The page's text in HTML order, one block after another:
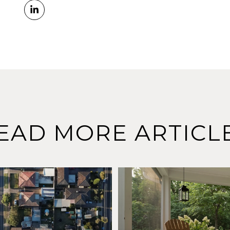
MORE